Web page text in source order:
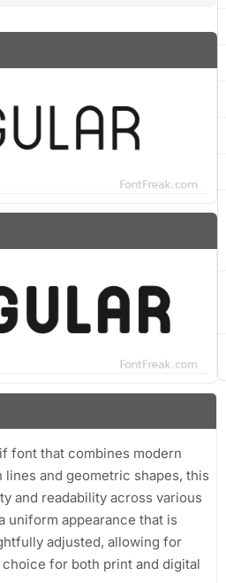
font that combines modern
and geometric shapes, this
and readability across various
uniform appearance that is
adjusted, allowing for
for both print and digital